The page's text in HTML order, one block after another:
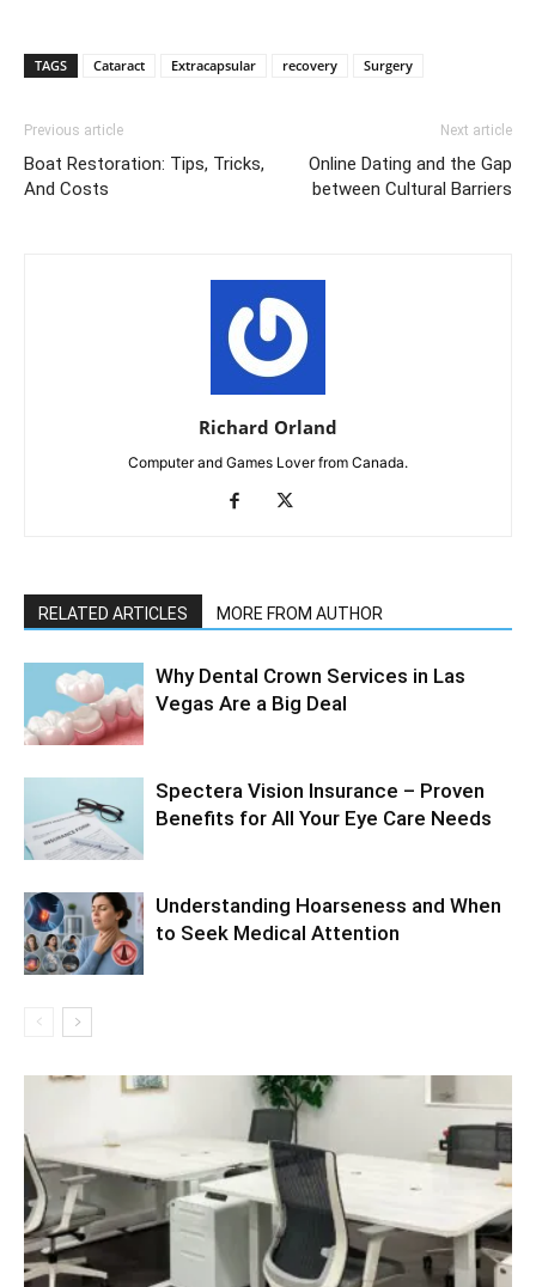
TAGS Cataract Extracapsular recovery Surgery
Previous article
Boat Restoration: Tips, Tricks,
And Costs
Next article
Online Dating and the Gap
between Cultural Barriers
Richard Orland
Computer and Games Lover from Canada.
RELATED ARTICLES MORE FROM AUTHOR
Why Dental Crown Services in Las
Vegas Are a Big Deal
Spectera Vision Insurance – Proven
Benefits for All Your Eye Care Needs
Understanding Hoarseness and When
to Seek Medical Attention